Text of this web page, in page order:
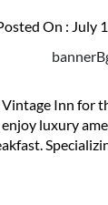
On : July
Inn for
luxury